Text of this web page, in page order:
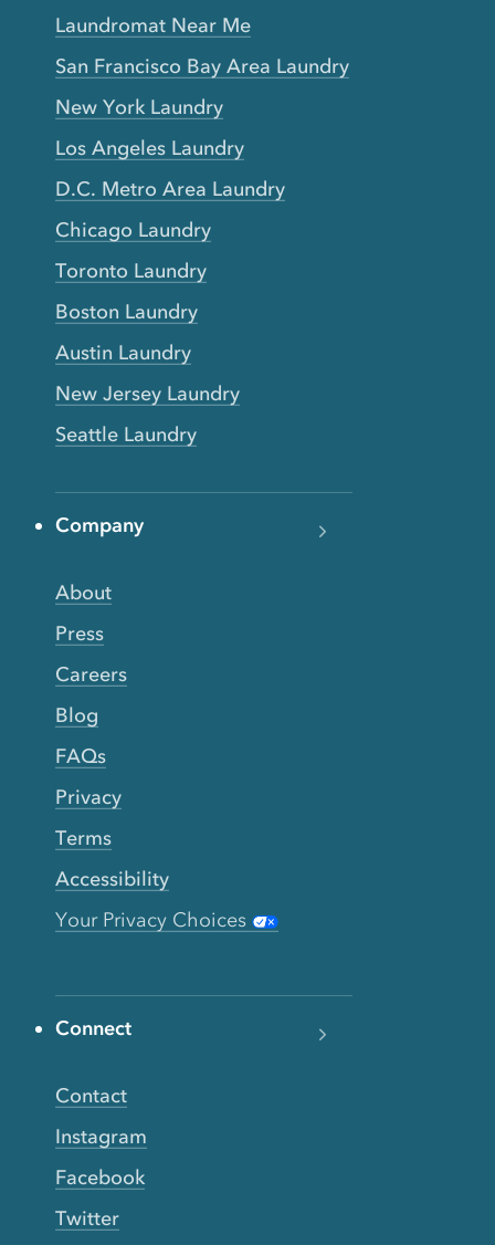
Laundromat Near Me
San Francisco Bay Area Laundry
New York Laundry
Los Angeles Laundry
D.C. Metro Area Laundry
Chicago Laundry
Toronto Laundry
Boston Laundry
Austin Laundry
New Jersey Laundry
Seattle Laundry
Company
About
Press
Careers
Blog
FAQs
Privacy
Terms
Accessibility
Your Privacy Choices
Connect
Contact
Instagram
Facebook
Twitter